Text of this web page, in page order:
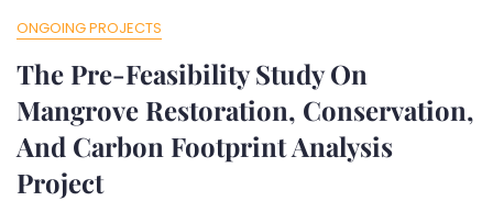
ONGOING PROJECTS
The Pre-Feasibility Study On
Mangrove Restoration, Conservation,
And Carbon Footprint Analysis
Project